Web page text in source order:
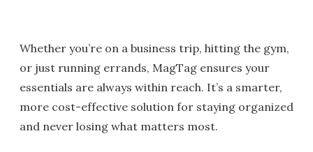
Whether you’re on a business trip, hitting the gym,
or just running errands, MagTag ensures your
essentials are always within reach. It’s a smarter,
more cost-effective solution for staying organized
and never losing what matters most.